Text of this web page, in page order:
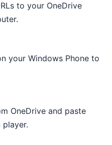
to your OneDrive
your Windows Phone to
OneDrive and paste